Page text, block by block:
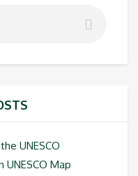
UNESCO
UNESCO Map